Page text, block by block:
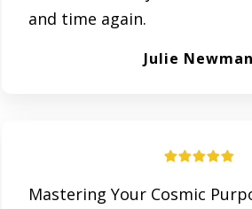
and time again.
Julie Newman
Mastering Your Cosmic